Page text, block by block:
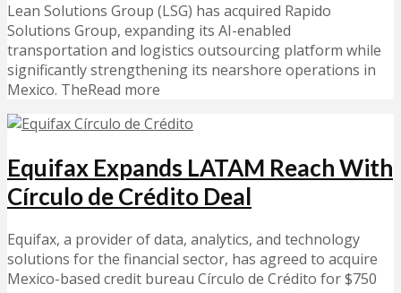
Lean Solutions Group (LSG) has acquired Rapido
Solutions Group, expanding its AI-enabled
transportation and logistics outsourcing platform while
significantly strengthening its nearshore operations in
Mexico. TheRead more
Equifax Expands LATAM Reach With
Círculo de Crédito Deal
Equifax, a provider of data, analytics, and technology
solutions for the financial sector, has agreed to acquire
Mexico-based credit bureau Círculo de Crédito for $750